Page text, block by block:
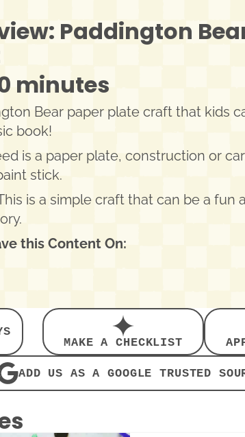
Paddington
minutes
Bear paper plate craft that kids
book!
is a paper plate, construction or
stick.
is a simple craft that can be a fun
this Content On:
MAKE A CHECKLIST
ADD US AS A GOOGLE TRUSTED